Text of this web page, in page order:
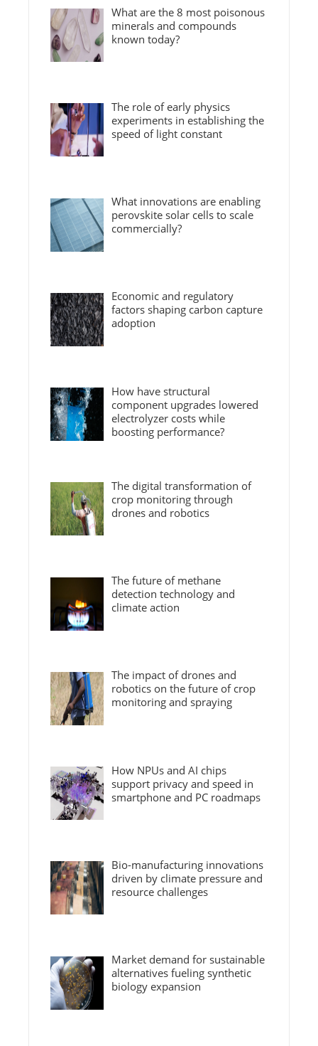
What are the 8 most poisonous
minerals and compounds
known today?
The role of early physics
experiments in establishing the
speed of light constant
What innovations are enabling
perovskite solar cells to scale
commercially?
Economic and regulatory
factors shaping carbon capture
adoption
How have structural
component upgrades lowered
electrolyzer costs while
boosting performance?
The digital transformation of
crop monitoring through
drones and robotics
The future of methane
detection technology and
climate action
The impact of drones and
robotics on the future of crop
monitoring and spraying
How NPUs and AI chips
support privacy and speed in
smartphone and PC roadmaps
Bio-manufacturing innovations
driven by climate pressure and
resource challenges
Market demand for sustainable
alternatives fueling synthetic
biology expansion